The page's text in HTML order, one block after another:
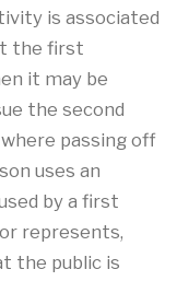
is associated
the first
it may be
the second
passing off
uses an
by a first
represents,
the public is